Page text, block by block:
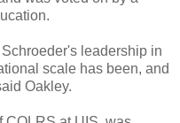
leadership in
scale has been, and
Oakley.